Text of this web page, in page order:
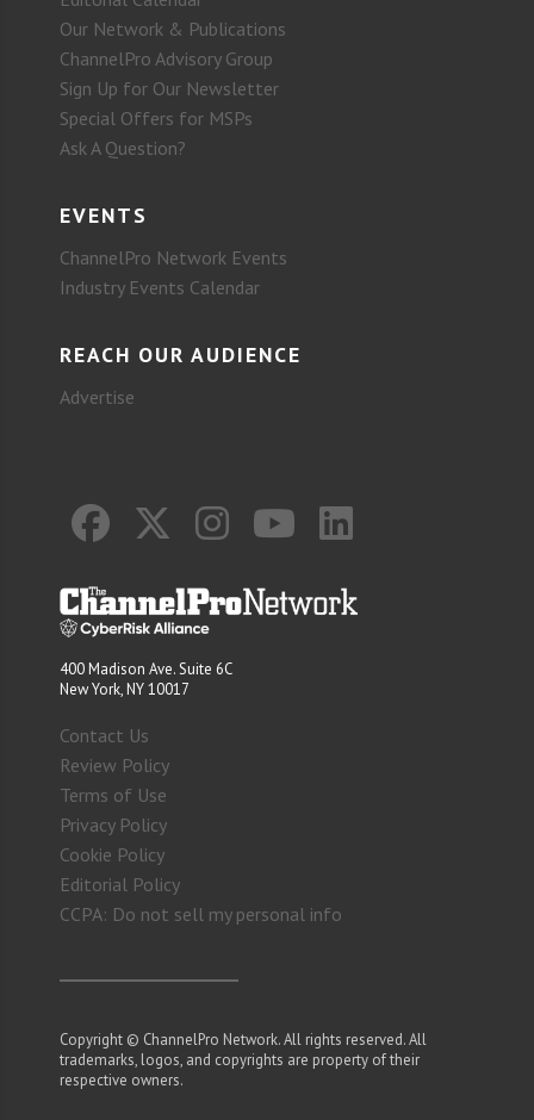
Our Network & Publications
ChannelPro Advisory Group
Sign Up for Our Newsletter
Special Offers for MSPs
Ask A Question?
EVENTS
ChannelPro Network Events
Industry Events Calendar
REACH OUR AUDIENCE
Advertise
400 Madison Ave. Suite 6C
New York, NY 10017
Contact Us
Review Policy
Terms of Use
Privacy Policy
Cookie Policy
Editorial Policy
CCPA: Do not sell my personal info
Copyright © ChannelPro Network. All rights reserved. All
trademarks, logos, and copyrights are property of their
respective owners.